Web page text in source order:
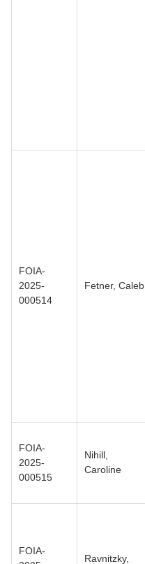
FOIA-
2025-
000514
Fetner, Caleb
FOIA-
2025-
000515
Nihill,
Caroline
FOIA-
Ravnitzky,